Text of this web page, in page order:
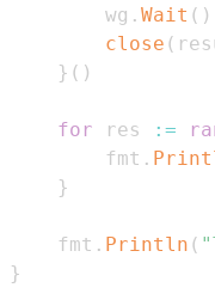
		wg
. Wait ( )
close (
} ( )
for res :=
		fmt
.
}
	fmt
. Println (
}